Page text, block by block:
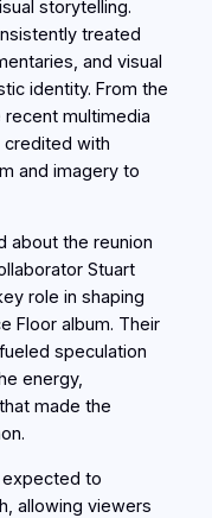
storytelling.
treated
and visual
identity. From the
multimedia
credited with
and imagery to
about the reunion
Stuart
role in shaping
Floor album. Their
speculation
energy,
made the
expected to
allowing viewers